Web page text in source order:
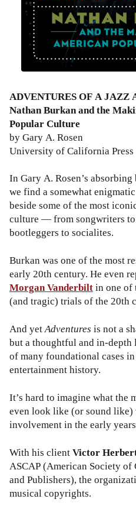
ADVENTURES OF A JAZZ
Nathan Burkan and the
Popular Culture
by Gary A. Rosen
University of California Press
In Gary A. Rosen’s
we find a somewhat
beside some of the most
culture — from songwriters
bootleggers to socialites.
Burkan was one of the most
early 20th century. He even
Morgan Vanderbiltin one of
(and tragic) trials of the 20th
And yetAdventures is not a
but a thoughtful and in-depth
of many foundational cases
entertainment history.
It’s hard to imagine what the
even look like (or sound like)
involvement in the early
With his clientVictor
ASCAP (American Society of
and Publishers), the
musical copyrights.